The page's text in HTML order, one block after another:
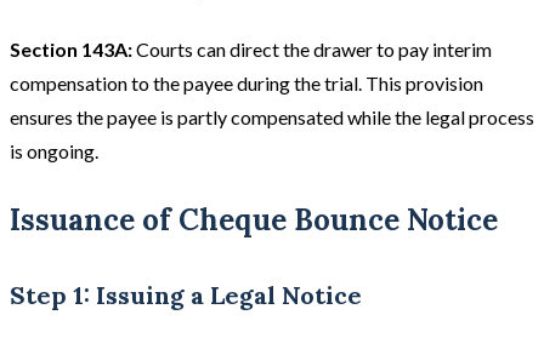
Section 143A:Courts can direct the drawer to pay interim
compensation to the payee during the trial. This provision
ensures the payee is partly compensated while the legal process
is ongoing.
Issuance of Cheque Bounce Notice
Step 1: Issuing a Legal Notice